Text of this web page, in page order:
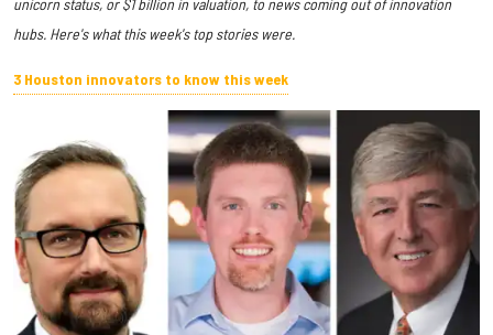
hubs. Here's what this week's top stories were.
3 Houston innovators to know this week